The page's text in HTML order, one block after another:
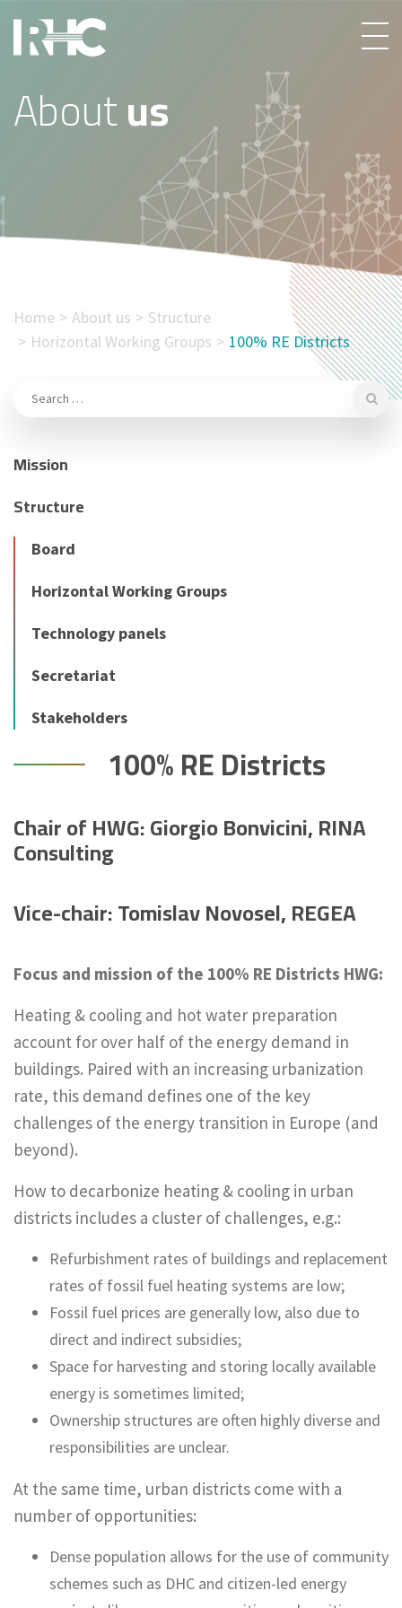
Aboutus
Home About us
Structure
Horizontal Working Groups
100% RE Districts
Mission
Structure
Board
Horizontal Working Groups
Technology panels
Secretariat
Stakeholders
100% RE Districts
Chair of HWG:Giorgio Bonvicini, RINA
Consulting
Vice-chair: Tomislav Novosel, REGEA
Focus and mission of the 100% RE Districts HWG:
Heating & cooling and hot water preparation
account for over half of the energy demand in
buildings. Paired with an increasing urbanization
rate, this demand defines one of the key
challenges of the energy transition in Europe (and
beyond).
How to decarbonize heating & cooling in urban
districts includes a cluster of challenges, e.g.:
Refurbishment rates of buildings and replacement
rates of fossil fuel heating systems are low;
Fossil fuel prices are generally low, also due to
direct and indirect subsidies;
Space for harvesting and storing locally available
energy is sometimes limited;
Ownership structures are often highly diverse and
responsibilities are unclear.
At the same time, urban districts come with a
number of opportunities:
Dense population allows for the use of community
schemes such as DHC and citizen-led energy